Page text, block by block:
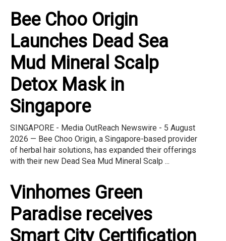
Bee Choo Origin
Launches Dead Sea
Mud Mineral Scalp
Detox Mask in
Singapore
SINGAPORE - Media OutReach Newswire - 5 August
2026 — Bee Choo Origin, a Singapore-based provider
of herbal hair solutions, has expanded their offerings
with their new Dead Sea Mud Mineral Scalp ...
Vinhomes Green
Paradise receives
Smart City Certification